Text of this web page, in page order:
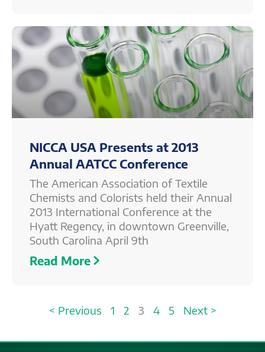
NICCA USA Presents at 2013
Annual AATCC Conference
The American Association of Textile
Chemists and Colorists held their Annual
2013 International Conference at the
Hyatt Regency, in downtown Greenville,
South Carolina April 9th
Read More
< Previous 1 2 3 4 5 Next >